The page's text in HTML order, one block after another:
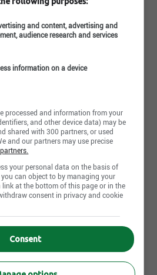
Laurentides Inc. CP10's offers that
may interest you
| assistant gérant entrepôt | Saint-
Jérôme,QC
des ventes | Saint-Jérôme,QC
Caissier Caissier/caissière | Saint-
Jérôme,QC
and content, advertising and
audience research and services
information on a device
processed and information from your
and other device data) may be
shared with 300 partners, or used
and our partners may use precise
your personal data on the basis of
can object to by managing your
link at the bottom of this page or in the
consent in privacy and cookie
Consent